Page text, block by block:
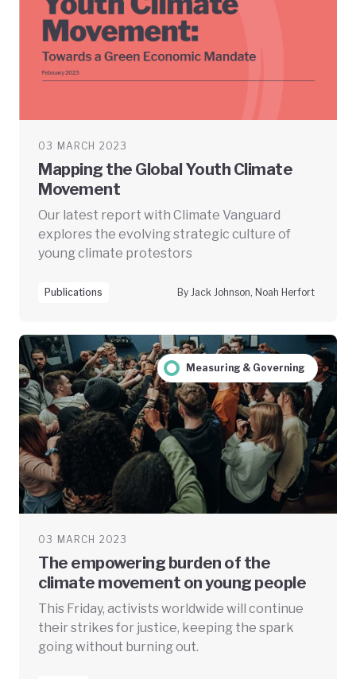
03 MARCH 2023
Mapping the Global Youth Climate
Movement
Our latest report with Climate Vanguard
explores the evolving strategic culture of
young climate protestors
Publications By Jack Johnson, Noah Herfort
Measuring & Governing
03 MARCH 2023
The empowering burden of the
climate movement on young people
This Friday, activists worldwide will continue
their strikes for justice, keeping the spark
going without burning out.